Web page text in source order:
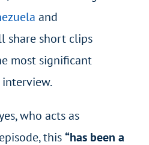
and
share short clips
most significant
who acts as
this“has been a